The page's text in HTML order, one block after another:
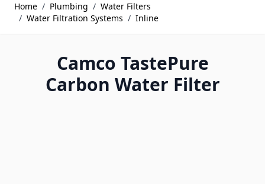
Home / Plumbing / Water Filters
/ Water Filtration Systems / Inline
Camco TastePure
Carbon Water Filter